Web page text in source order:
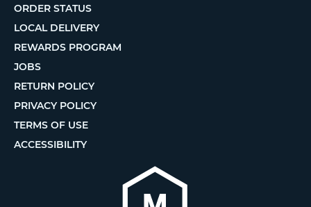
ORDER STATUS
LOCAL DELIVERY
REWARDS PROGRAM
JOBS
RETURN POLICY
PRIVACY POLICY
TERMS OF USE
ACCESSIBILITY